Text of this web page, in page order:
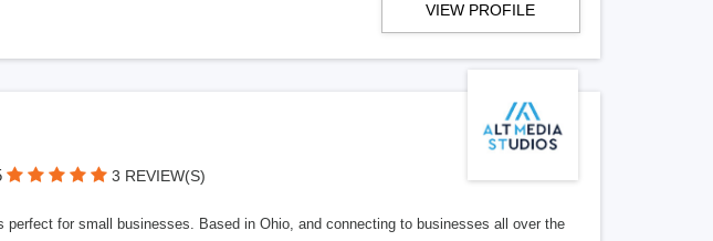
VIEW PROFILE
3 REVIEW(S)
for small businesses. Based in Ohio, and connecting to businesses all over the